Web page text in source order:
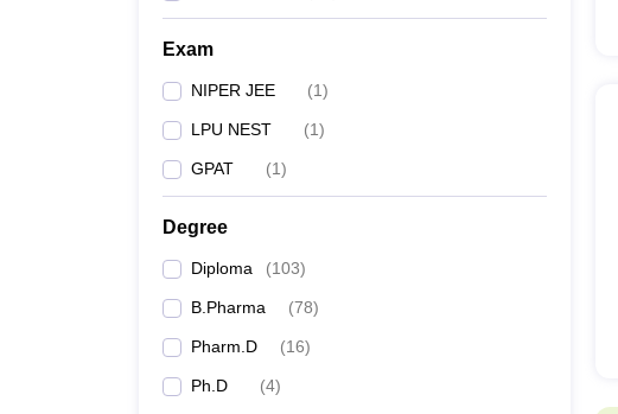
Exam
NIPER JEE (1)
LPU NEST (1)
GPAT (1)
Degree
Diploma (103)
B.Pharma (78)
Pharm.D (16)
Ph.D (4)